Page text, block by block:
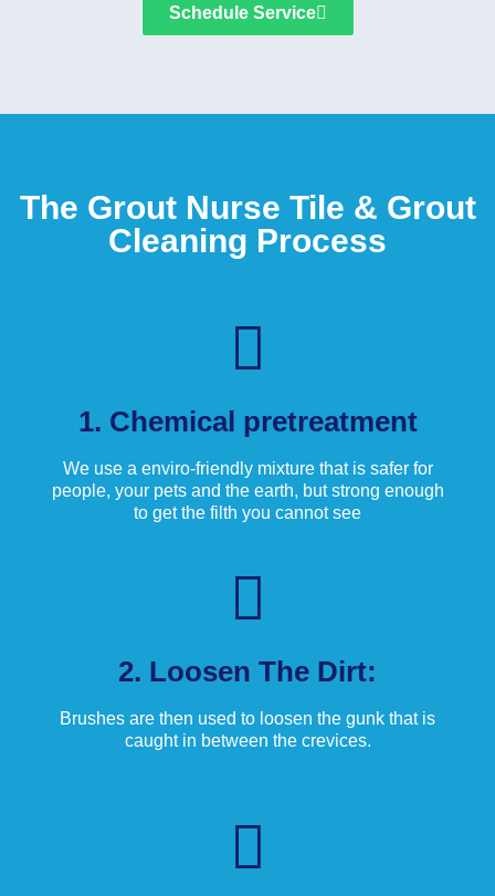
Schedule Service
The Grout Nurse Tile & Grout
Cleaning Process
1. Chemical pretreatment
We use a enviro-friendly mixture that is safer for
people, your pets and the earth, but strong enough
to get the filth you cannot see
2. Loosen The Dirt:
Brushes are then used to loosen the gunk that is
caught in between the crevices.